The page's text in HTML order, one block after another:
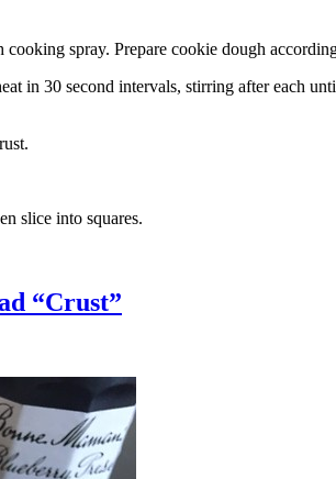
spray. Prepare cookie dough
in 30 second intervals, stirring after each
slice into squares.
“Crust”